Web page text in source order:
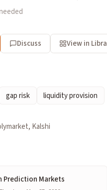
Discuss View in
gap risk liquidity provision
Kalshi
Prediction Markets